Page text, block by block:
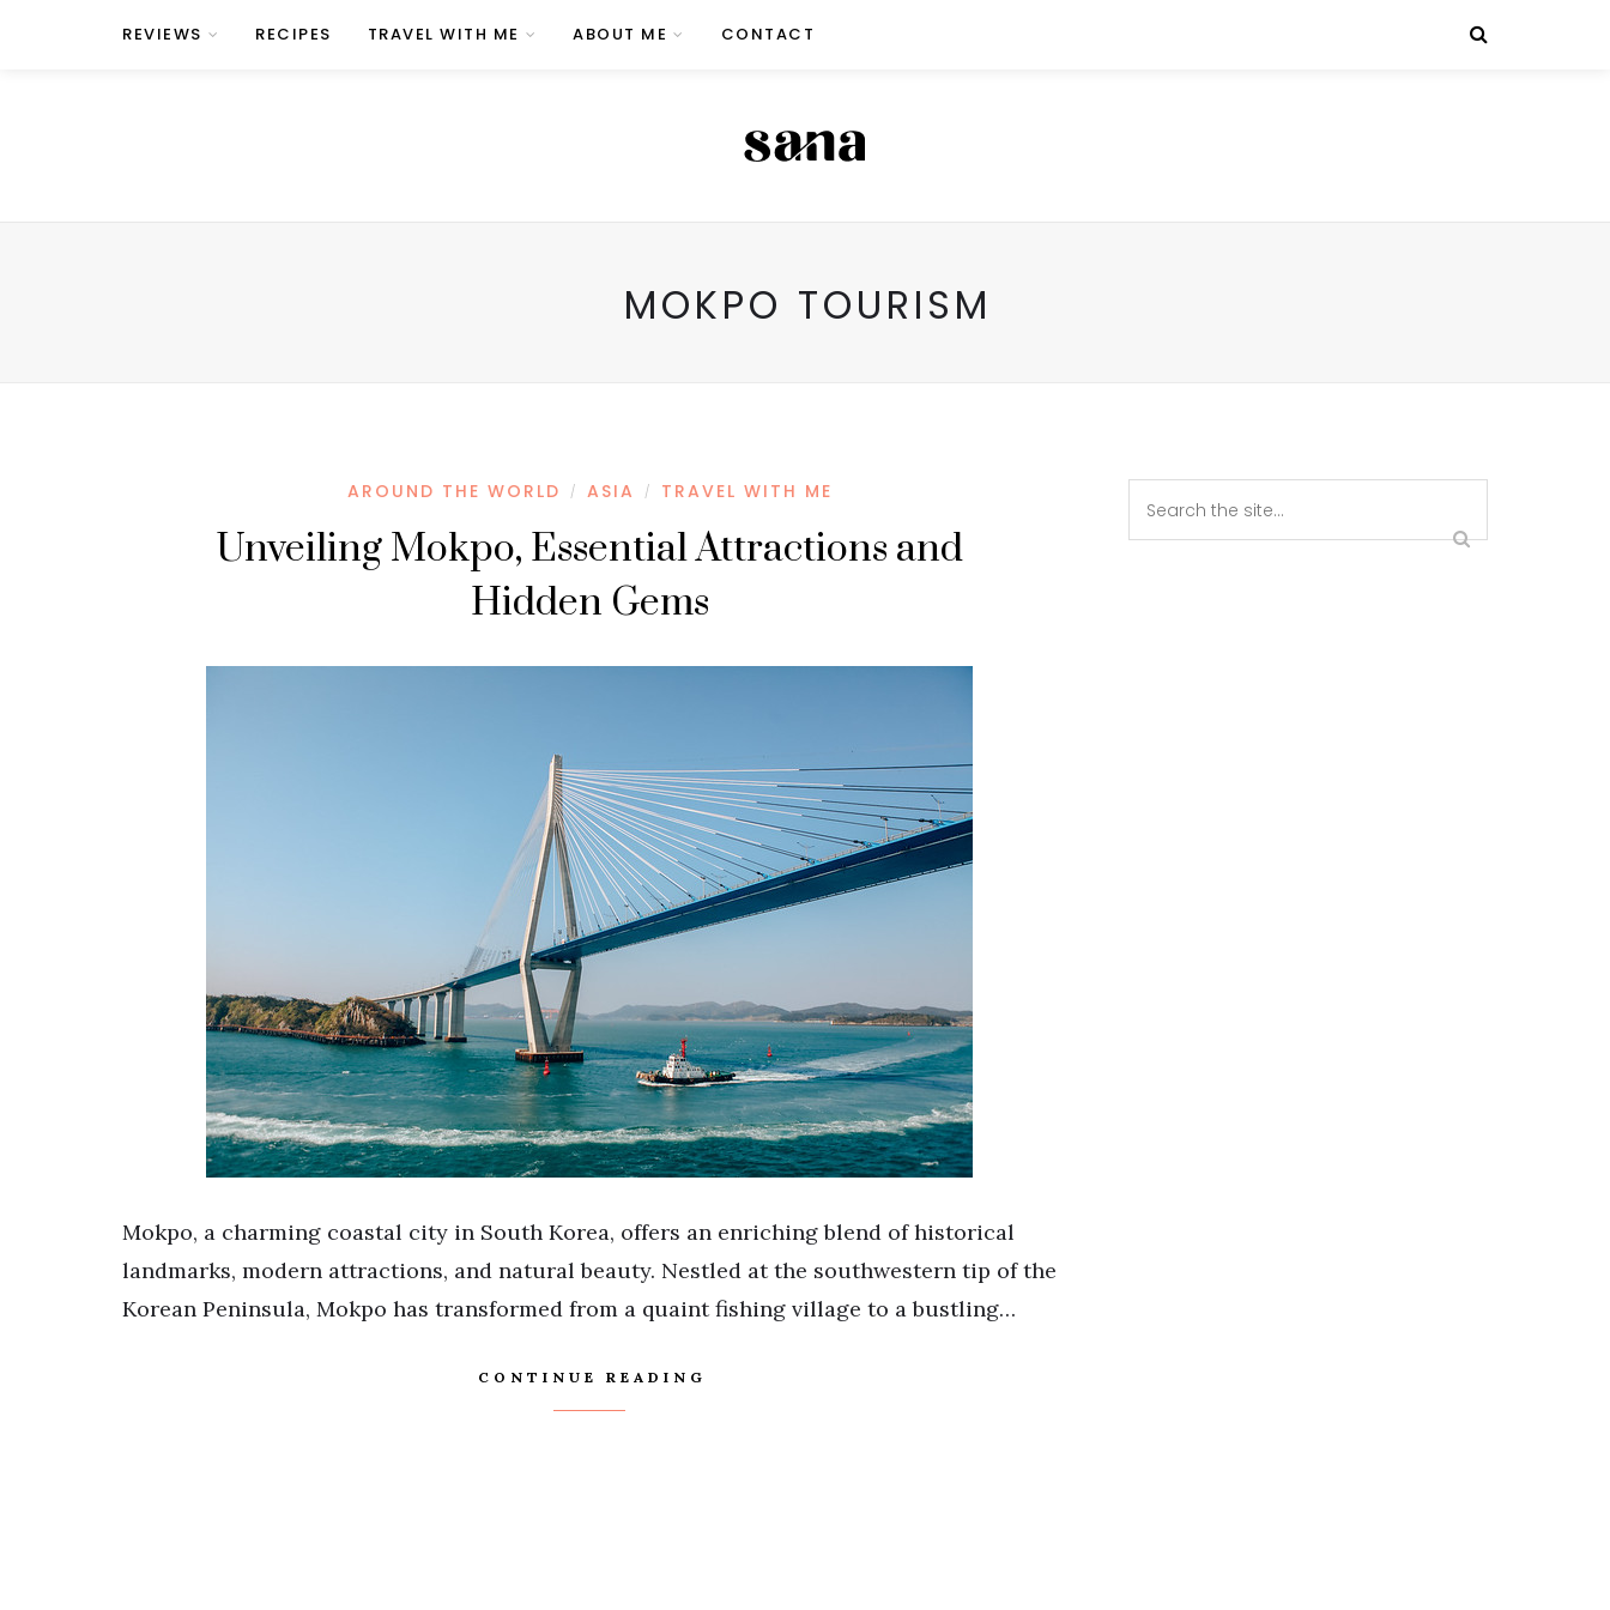
REVIEWS RECIPES TRAVEL WITH ME ABOUT ME CONTACT
MOKPO TOURISM
AROUND THE WORLD / ASIA / TRAVEL WITH ME
Unveiling Mokpo, Essential Attractions and
Hidden Gems
Mokpo, a charming coastal city in South Korea, offers an enriching blend of historical
landmarks, modern attractions, and natural beauty. Nestled at the southwestern tip of the
Korean Peninsula, Mokpo has transformed from a quaint fishing village to a bustling…
CONTINUE READING